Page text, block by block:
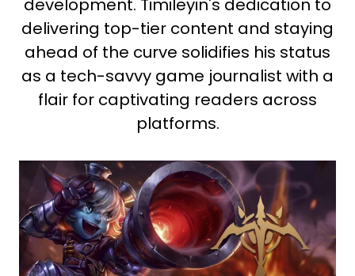
development. Timileyin's dedication to
delivering top-tier content and staying
ahead of the curve solidifies his status
as a tech-savvy game journalist with a
flair for captivating readers across
platforms.